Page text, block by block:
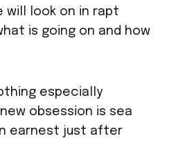
will look on in rapt
is going on and how
especially
obsession is sea
earnest just after